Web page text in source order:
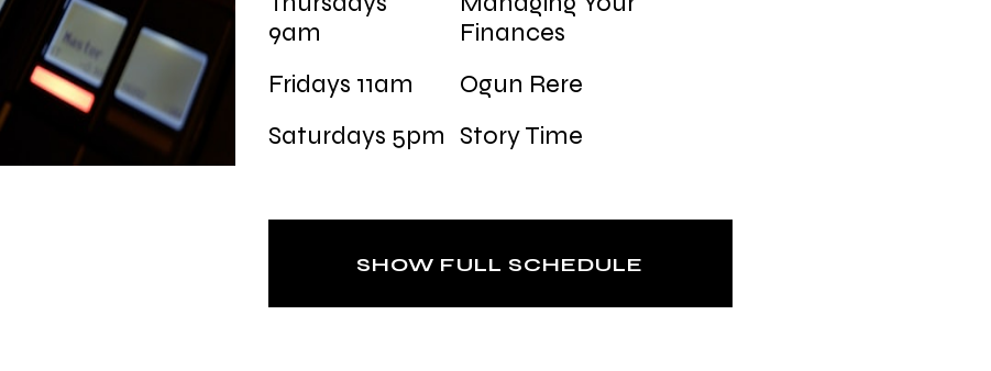
9am
Finances
Fridays 11am
Ogun Rere
Saturdays 5pm Story Time
SHOW FULL SCHEDULE